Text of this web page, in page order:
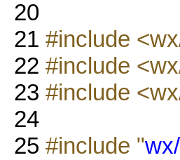
20
21 #include
22 #include
23 #include
24
25 #include "